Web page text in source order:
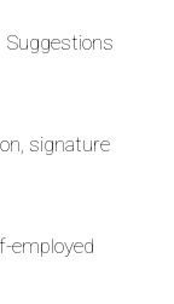
signature
employed